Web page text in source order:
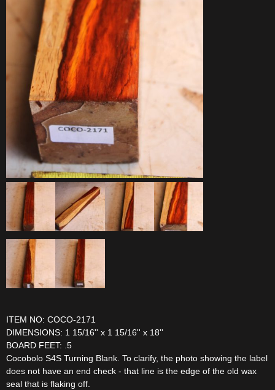
ITEM NO: COCO-2171
DIMENSIONS: 1 15/16'' x 1 15/16'' x 18''
BOARD FEET: .5
Cocobolo S4S Turning Blank. To clarify, the photo showing the label
does not have an end check - that line is the edge of the old wax
seal that is flaking off.